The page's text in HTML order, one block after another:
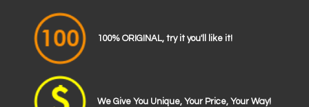
100% ORIGINAL, try it you'll like it!
We Give You Unique, Your Price, Your Way!